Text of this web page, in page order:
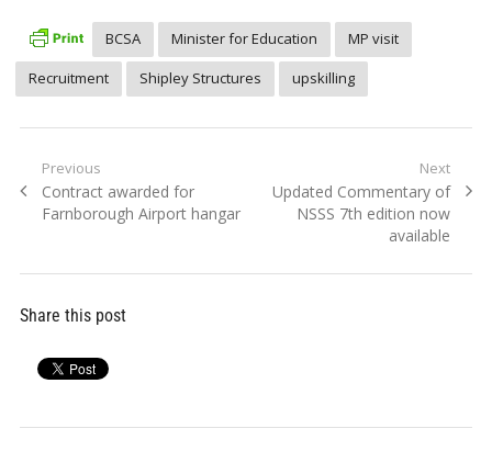
BCSA Minister for Education
MP visit
Recruitment
Shipley Structures upskilling
Post
navigation
Previous
Previous
post:
Contract awarded for
Farnborough Airport hangar
Next
Next
post:
Updated Commentary of
NSSS 7th edition now
available
Share this post